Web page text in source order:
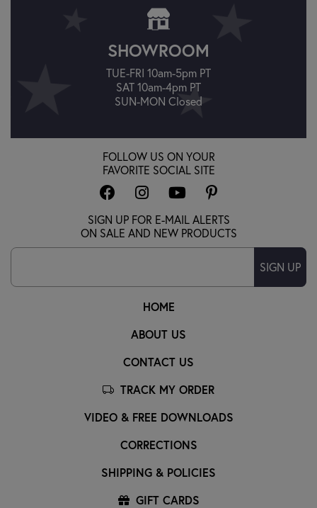
SHOWROOM
TUE-FRI 10am-5pm PT
SAT 10am-4pm PT
SUN-MON Closed
HOME
ABOUT US
CONTACT US
TRACK MY ORDER
VIDEO & FREE DOWNLOADS
CORRECTIONS
SHIPPING & POLICIES
GIFT CARDS
FOLLOW US ON YOUR
FAVORITE SOCIAL SITE
SIGN UP FOR E-MAIL ALERTS
ON SALE AND NEW PRODUCTS
SIGN UP